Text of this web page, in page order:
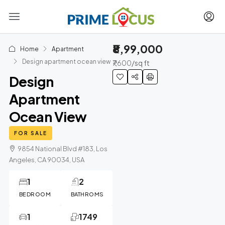
Home
Apartment
Design apartment ocean view
Design
Apartment
Ocean View
FOR SALE
9854 National Blvd #183, Los
Angeles, CA 90034, USA
BEDROOM
1
BATHROMS
2
1 1749
₹8,99,000
₹7,600/sq ft